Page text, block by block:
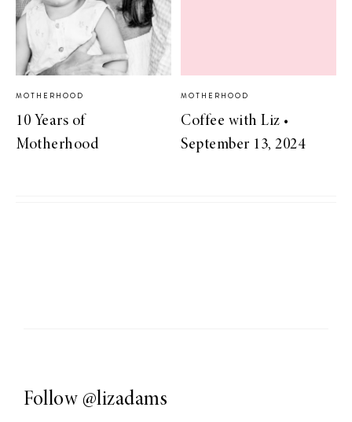
MOTHERHOOD
10 Years of
Motherhood
MOTHERHOOD
Coffee with Liz •
September 13, 2024
Follow @lizadams